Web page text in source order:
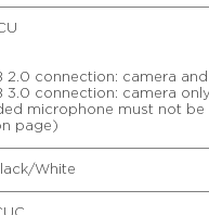
2.0 connection: camera
3.0 connection: camera
microphone must not be
page)
White